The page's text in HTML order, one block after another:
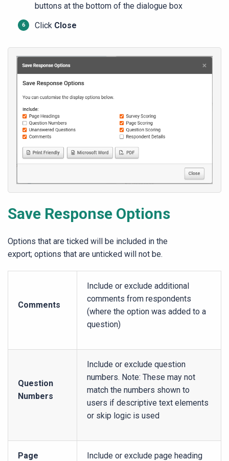
buttons at the bottom of the dialogue box
ClickClose
Save Response Options
Options that are ticked will be included in the
export; options that are unticked will not be.
Comments
Include or exclude additional
comments from respondents
(where the option was added to a
question)
Question
Numbers
Include or exclude question
numbers. Note: These may not
match the numbers shown to
users if descriptive text elements
or skip logic is used
Page
Include or exclude page heading